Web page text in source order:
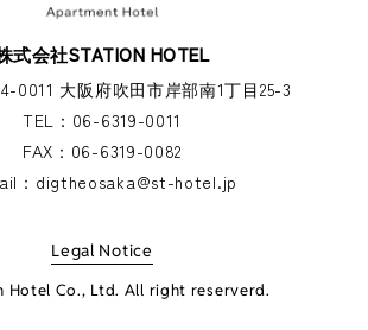
式会社STATION HOTEL
0011 大阪府吹田市岸部南1丁目25-3
TEL： 06-6319-0011
FAX： 06-6319-0082
： digtheosaka@st-hotel.jp
Legal Notice
Hotel Co., Ltd. All right reserverd.